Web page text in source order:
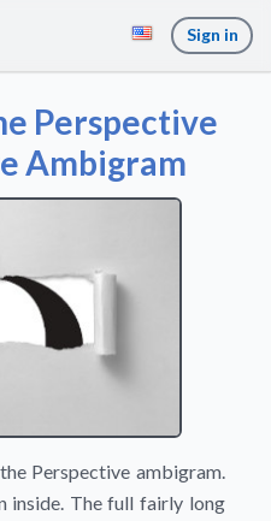
Sign in
Perspective
Ambigram
Perspective ambigram.
inside. The full fairly long